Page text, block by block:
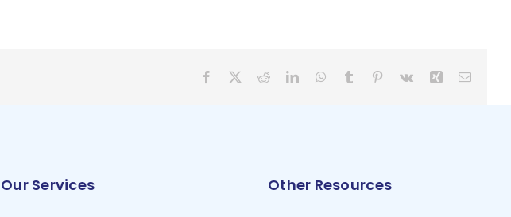
Facebook RedditLinkedInWhatsApp
Tumblr Pinterest
Vk Xing Email
Our Services Other Resources